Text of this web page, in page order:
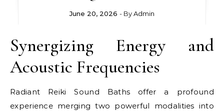
June 20, 2026 - ByAdmin
Synergizing Energy and
Acoustic Frequencies
Radiant Reiki Sound Baths offer a profound
experience merging two powerful modalities into